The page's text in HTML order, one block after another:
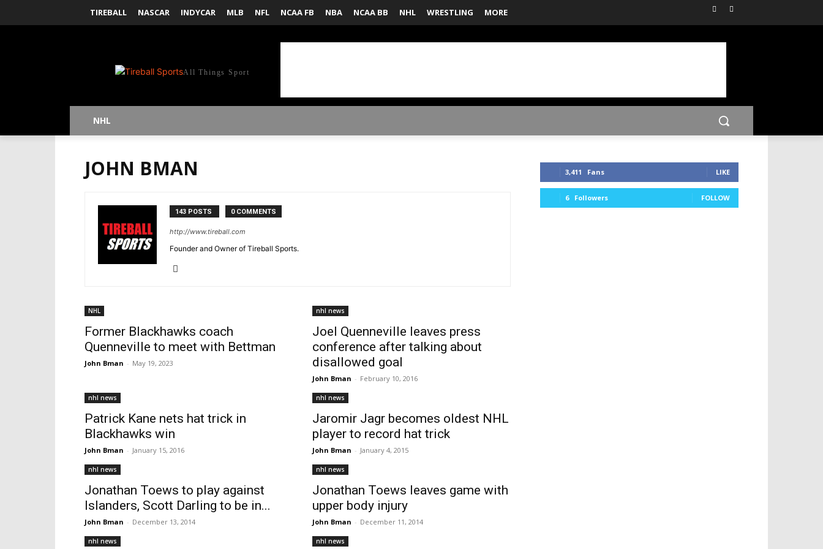
TIREBALL NASCAR INDYCAR MLB NFL NCAA FB NBA NCAA BB NHL WRESTLING MORE
All Things Sport
NHL
JOHN BMAN
143 POSTS 0 COMMENTS
http://www.tireball.com
Founder and Owner of Tireball Sports.
NHL
Former Blackhawks coach
Quenneville to meet with Bettman
John Bman - May 19, 2023
nhl news
Joel Quenneville leaves press
conference after talking about
disallowed goal
John Bman - February 10, 2016
nhl news
Patrick Kane nets hat trick in
Blackhawks win
John Bman - January 15, 2016
nhl news
Jaromir Jagr becomes oldest NHL
player to record hat trick
John Bman - January 4, 2015
nhl news
Jonathan Toews to play against
Islanders, Scott Darling to be in...
John Bman - December 13, 2014
nhl news
Jonathan Toews leaves game with
upper body injury
John Bman - December 11, 2014
nhl news nhl news
3,411 Fans LIKE
6 Followers FOLLOW